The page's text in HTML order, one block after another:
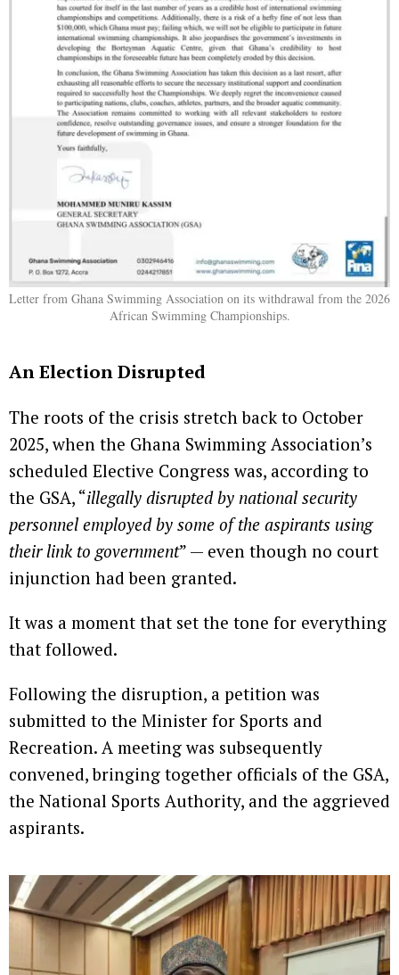
Letter from Ghana Swimming Association on its withdrawal from the 2026
African Swimming Championships.
An Election Disrupted
The roots of the crisis stretch back to October
2025, when the Ghana Swimming Association’s
scheduled Elective Congress was, according to
the GSA, “illegally disrupted by national security
personnel employed by some of the aspirants using
their link to government” — even though no court
injunction had been granted.
It was a moment that set the tone for everything
that followed.
Following the disruption, a petition was
submitted to the Minister for Sports and
Recreation. A meeting was subsequently
convened, bringing together officials of the GSA,
the National Sports Authority, and the aggrieved
aspirants.